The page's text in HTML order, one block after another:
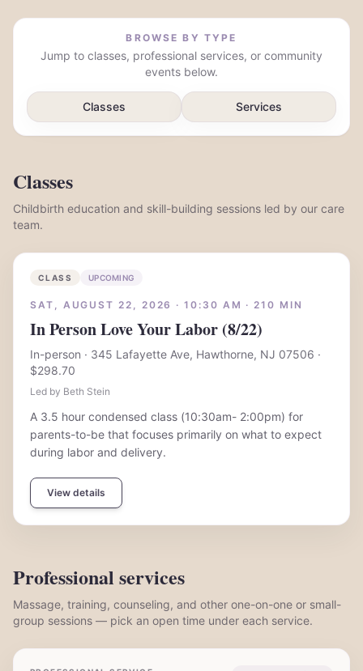
BROWSE BY TYPE
Jump to classes, professional services, or community
events below.
Classes Services
Classes
Childbirth education and skill-building sessions led by our care
team.
CLASS UPCOMING
SAT, AUGUST 22, 2026 · 10:30 AM · 210 MIN
In Person Love Your Labor (8/22)
In-person · 345 Lafayette Ave, Hawthorne, NJ 07506 ·
$298.70
Led by Beth Stein
A 3.5 hour condensed class (10:30am- 2:00pm) for
parents-to-be that focuses primarily on what to expect
during labor and delivery.
View details
Professional services
Massage, training, counseling, and other one-on-one or small-
group sessions — pick an open time under each service.